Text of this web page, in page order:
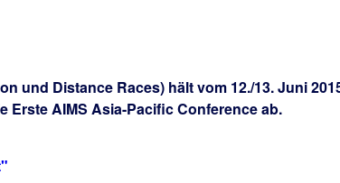
und Distance Races) hält vom 12./13. Juni
Erste AIMS Asia-Pacific Conference ab.